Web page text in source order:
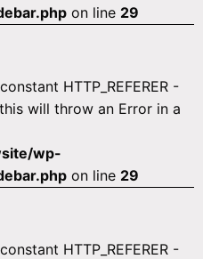
on line 29
HTTP_REFERER -
will throw an Error in a
wp-
on line 29
HTTP_REFERER -